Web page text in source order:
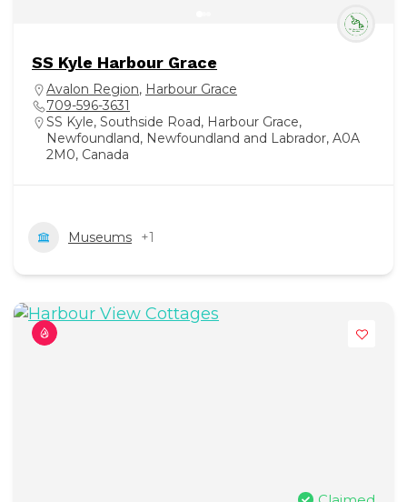
SS Kyle Harbour Grace
Avalon Region, Harbour Grace
709-596-3631
SS Kyle, Southside Road, Harbour Grace,
Newfoundland, Newfoundland and Labrador, A0A
2M0, Canada
Museums +1